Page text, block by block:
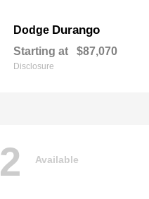
Dodge Durango
Starting at $87,070
Disclosure
2 Available